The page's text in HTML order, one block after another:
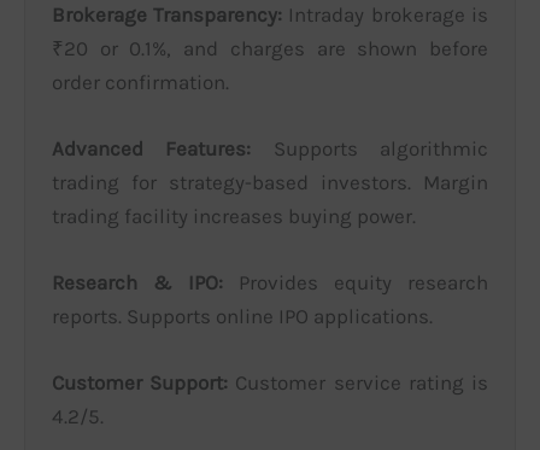
Brokerage Transparency: Intraday brokerage is
₹20 or 0.1%, and charges are shown before
order confirmation.
Advanced Features: Supports algorithmic
trading for strategy-based investors. Margin
trading facility increases buying power.
Research & IPO: Provides equity research
reports. Supports online IPO applications.
Customer Support: Customer service rating is
4.2/5.